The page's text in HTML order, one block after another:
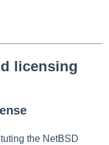
licensing
the NetBSD